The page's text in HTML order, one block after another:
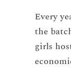
Every
the
girls